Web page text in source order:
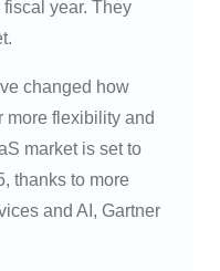
year. They
changed how
more flexibility and
market is set to
thanks to more
and AI, Gartner